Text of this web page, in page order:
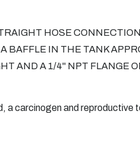
HOSE
BAFFLE IN THE TANK
AND A 1/4" NPT FLANGE
a carcinogen and reproductive